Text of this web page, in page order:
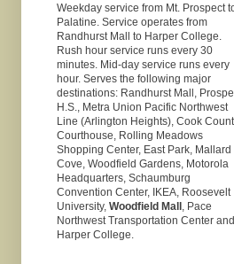
Weekday service from Mt. Prospect
Palatine. Service operates from
Randhurst Mall to Harper College.
Rush hour service runs every 30
minutes. Mid-day service runs every
hour. Serves the following major
destinations: Randhurst Mall,
H.S., Metra Union Pacific Northwest
Line (Arlington Heights), Cook
Courthouse, Rolling Meadows
Shopping Center, East Park, Mallard
Cove, Woodfield Gardens, Motorola
Headquarters, Schaumburg
Convention Center, IKEA, Roosevelt
University, Woodfield Mall , Pace
Northwest Transportation Center and
Harper College.